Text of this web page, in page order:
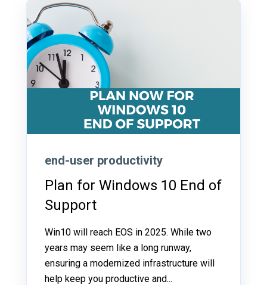
end-user productivity
Plan for Windows 10 End of
Support
Win10 will reach EOS in 2025. While two
years may seem like a long runway,
ensuring a modernized infrastructure will
help keep you productive and...